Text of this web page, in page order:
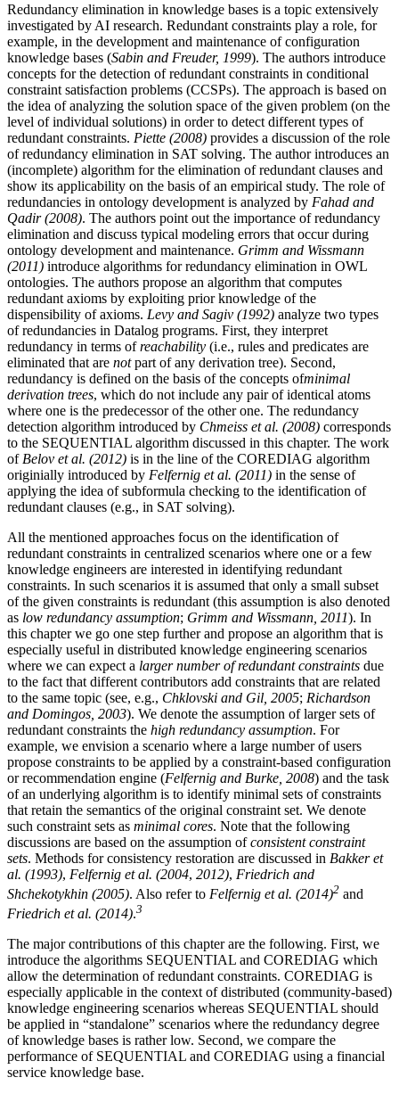
Redundancy elimination in knowledge bases is a topic extensively
investigated by AI research. Redundant constraints play a role, for
example, in the development and maintenance of configuration
knowledge bases (Sabin and Freuder, 1999). The authors introduce
concepts for the detection of redundant constraints in conditional
constraint satisfaction problems (CCSPs). The approach is based on
the idea of analyzing the solution space of the given problem (on the
level of individual solutions) in order to detect different types of
redundant constraints. Piette (2008) provides a discussion of the role
of redundancy elimination in SAT solving. The author introduces an
(incomplete) algorithm for the elimination of redundant clauses and
show its applicability on the basis of an empirical study. The role of
redundancies in ontology development is analyzed by Fahad and
Qadir (2008). The authors point out the importance of redundancy
elimination and discuss typical modeling errors that occur during
ontology development and maintenance. Grimm and Wissmann
(2011) introduce algorithms for redundancy elimination in OWL
ontologies. The authors propose an algorithm that computes
redundant axioms by exploiting prior knowledge of the
dispensibility of axioms. Levy and Sagiv (1992) analyze two types
of redundancies in Datalog programs. First, they interpret
redundancy in terms ofreachability (i.e., rules and predicates are
eliminated that are notpart of any derivation tree). Second,
redundancy is defined on the basis of the concepts ofminimal
derivation trees, which do not include any pair of identical atoms
where one is the predecessor of the other one. The redundancy
detection algorithm introduced by Chmeiss et al. (2008) corresponds
to the SEQUENTIAL algorithm discussed in this chapter. The work
of Belov et al. (2012) is in the line of the COREDIAG algorithm
originially introduced by Felfernig et al. (2011) in the sense of
applying the idea of subformula checking to the identification of
redundant clauses (e.g., in SAT solving).
All the mentioned approaches focus on the identification of
redundant constraints in centralized scenarios where one or a few
knowledge engineers are interested in identifying redundant
constraints. In such scenarios it is assumed that only a small subset
of the given constraints is redundant (this assumption is also denoted
as low redundancy assumption; Grimm and Wissmann, 2011). In
this chapter we go one step further and propose an algorithm that is
especially useful in distributed knowledge engineering scenarios
where we can expect a larger number of redundant constraints due
to the fact that different contributors add constraints that are related
to the same topic (see, e.g., Chklovski and Gil, 2005; Richardson
and Domingos, 2003). We denote the assumption of larger sets of
redundant constraints the high redundancy assumption. For
example, we envision a scenario where a large number of users
propose constraints to be applied by a constraint-based configuration
or recommendation engine (Felfernig and Burke, 2008) and the task
of an underlying algorithm is to identify minimal sets of constraints
that retain the semantics of the original constraint set. We denote
such constraint sets as minimal cores. Note that the following
discussions are based on the assumption ofconsistent constraint
sets. Methods for consistency restoration are discussed in Bakker et
al. (1993), Felfernig et al. (2004, 2012), Friedrich and
Shchekotykhin (2005). Also refer to Felfernig et al. (2014)2 and
Friedrich et al. (2014).3
The major contributions of this chapter are the following. First, we
introduce the algorithms SEQUENTIAL and COREDIAG which
allow the determination of redundant constraints. COREDIAG is
especially applicable in the context of distributed (community-based)
knowledge engineering scenarios whereas SEQUENTIAL should
be applied in “standalone” scenarios where the redundancy degree
of knowledge bases is rather low. Second, we compare the
performance of SEQUENTIAL and COREDIAG using a financial
service knowledge base.